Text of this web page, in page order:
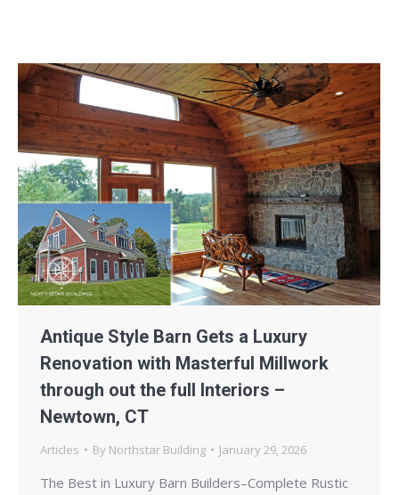
Antique Style Barn Gets a Luxury
Renovation with Masterful Millwork
through out the full Interiors –
Newtown, CT
Articles By Northstar Building January 29, 2026
The Best in Luxury Barn Builders–Complete Rustic